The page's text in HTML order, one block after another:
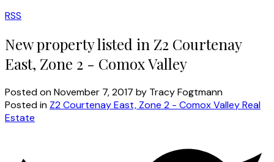
RSS
New property listed in Z2 Courtenay
East, Zone 2 - Comox Valley
Posted onNovember 7, 2017 by Tracy Fogtmann
Posted in Z2 Courtenay East, Zone 2 - Comox Valley Real
Estate